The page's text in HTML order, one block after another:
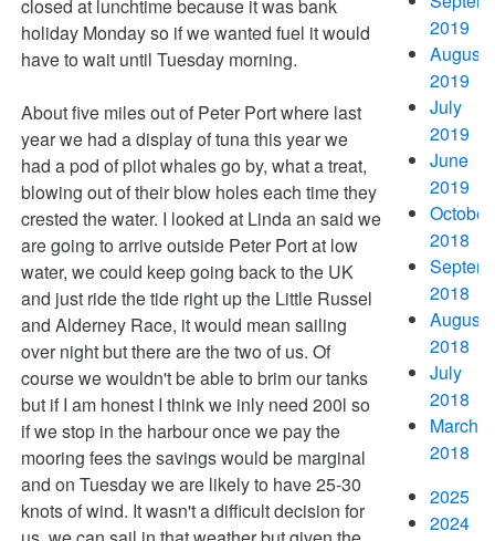
closed at lunchtime because it was bank
holiday Monday so if we wanted fuel it would
have to wait until Tuesday morning.
About five miles out of Peter Port where last
year we had a display of tuna this year we
had a pod of pilot whales go by, what a treat,
blowing out of their blow holes each time they
crested the water. I looked at Linda an said we
are going to arrive outside Peter Port at low
water, we could keep going back to the UK
and just ride the tide right up the Little Russel
and Alderney Race, it would mean sailing
over night but there are the two of us. Of
course we wouldn't be able to brim our tanks
but if I am honest I think we inly need 200l so
if we stop in the harbour once we pay the
mooring fees the savings would be marginal
and on Tuesday we are likely to have 25-30
knots of wind. It wasn't a difficult decision for
2019
August
2019
July
2019
June
2019
October
2018
2018
August
2018
July
2018
March
2018
2025
2024